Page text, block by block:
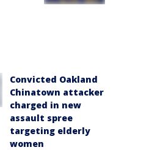
Convicted Oakland
Chinatown attacker
charged in new
assault spree
targeting elderly
women